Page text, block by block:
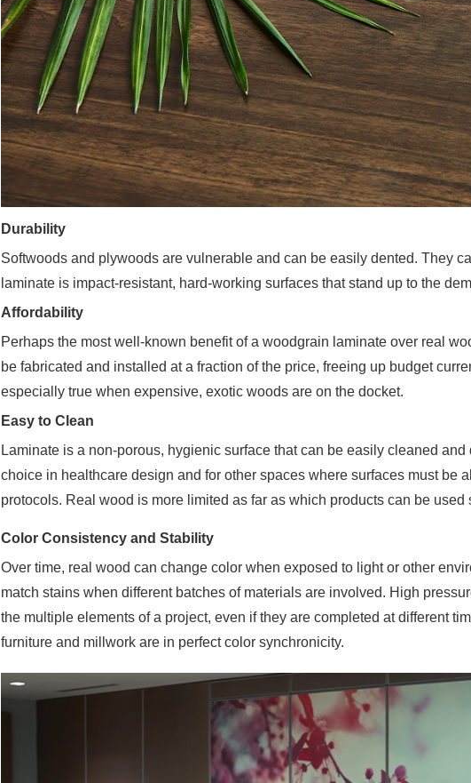
Durability
Softwoods and plywoods are vulnerable and can be easily dented. They
laminate is impact-resistant, hard-working surfaces that stand up to the
Affordability
Perhaps the most well-known benefit of a woodgrain laminate over real
be fabricated and installed at a fraction of the price, freeing up budget
especially true when expensive, exotic woods are on the docket.
Easy to Clean
Laminate is a non-porous, hygienic surface that can be easily cleaned and
choice in healthcare design and for other spaces where surfaces must be
protocols. Real wood is more limited as far as which products can be
Color Consistency and Stability
Over time, real wood can change color when exposed to light or other
match stains when different batches of materials are involved. High
the multiple elements of a project, even if they are completed at different
furniture and millwork are in perfect color synchronicity.